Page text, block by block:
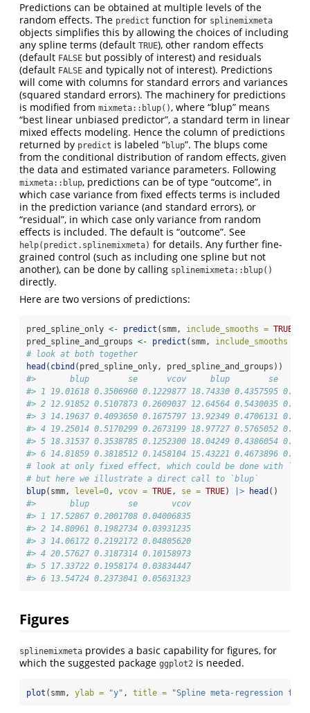
Predictions can be obtained at multiple levels of the
random effects. The predict function for splinemixmeta
objects simplifies this by allowing the choices of including
any spline terms (default TRUE), other random effects
(default FALSE but possibly of interest) and residuals
(default FALSE and typically not of interest). Predictions
will come with columns for standard errors and variances
(squared standard errors). The machinery for predictions
is modified from mixmeta::blup(), where “blup” means
“best linear unbiased predictor”, a standard term in linear
mixed effects modeling. Hence the column of predictions
returned by predict is labeled “blup”. The blups come
from the conditional distribution of random effects, given
the data and estimated variance parameters. Following
mixmeta::blup, predictions can be of type “outcome”, in
which case variance from fixed effects terms is included
in the prediction variance (and standard errors), or
“residual”, in which case only variance from random
effects is included. The default is “outcome”. See
help(predict.splinemixmeta) for details. Any further fine-
grained control (such as including one spline but not
another), can be done by calling splinemixmeta::blup()
directly.
Here are two versions of predictions:
pred_spline_only <- predict (smm, include_smooths = TRUE
pred_spline_and_groups <- predict (smm, include_smooths =
# look at both together
head ( cbind (pred_spline_only, pred_spline_and_groups))
#>       blup        se      vcov     blup        se
#> 1 19.01618 0.3506960 0.1229877 18.74330 0.4357595
#> 2 12.91852 0.5107873 0.2609037 12.64564 0.5430035
#> 3 14.19637 0.4093650 0.1675797 13.92349 0.4706131
#> 4 19.25014 0.5170299 0.2673199 18.97727 0.5765052
#> 5 18.31537 0.3538785 0.1252300 18.04249 0.4386054
#> 6 14.81859 0.3818512 0.1458104 15.43221 0.4673896
# look at only fixed effect, which could be done with
# but here we illustrate a direct call to `blup`
blup(smm, level=0, vcov = TRUE, se = TRUE) |> head ()
#>       blup        se       vcov
#> 1 17.52867 0.2001708 0.04006835
#> 2 14.80961 0.1982734 0.03931235
#> 3 14.06172 0.2192172 0.04805620
#> 4 20.57627 0.3187314 0.10158973
#> 5 17.33722 0.1958174 0.03834447
#> 6 13.54724 0.2373041 0.05631323
Figures
splinemixmeta provides a basic capability for figures, for
which the suggested package ggplot2 is needed.
plot (smm, ylab = "y" , title = "Spline meta-regression fit"